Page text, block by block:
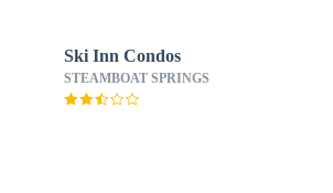
Ski Inn Condos
STEAMBOAT SPRINGS